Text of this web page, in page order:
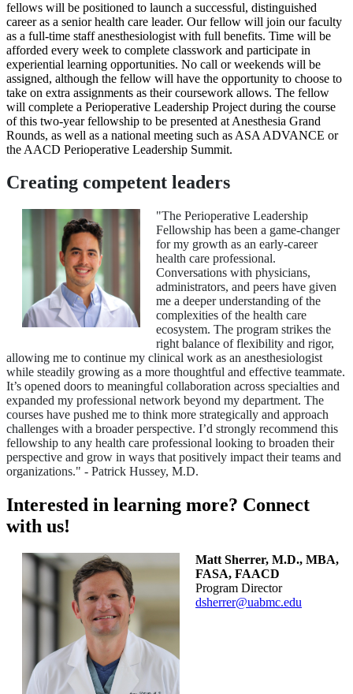
fellows will be positioned to launch a successful, distinguished
career as a senior health care leader. Our fellow will join our faculty
as a full-time staff anesthesiologist with full benefits. Time will be
afforded every week to complete classwork and participate in
experiential learning opportunities. No call or weekends will be
assigned, although the fellow will have the opportunity to choose to
take on extra assignments as their coursework allows. The fellow
will complete a Perioperative Leadership Project during the course
of this two-year fellowship to be presented at Anesthesia Grand
Rounds, as well as a national meeting such as ASA ADVANCE or
the AACD Perioperative Leadership Summit.
Creating competent leaders
"The Perioperative Leadership
Fellowship has been a game-changer
for my growth as an early-career
health care professional.
Conversations with physicians,
administrators, and peers have given
me a deeper understanding of the
complexities of the health care
ecosystem. The program strikes the
right balance of flexibility and rigor,
allowing me to continue my clinical work as an anesthesiologist
while steadily growing as a more thoughtful and effective teammate.
It’s opened doors to meaningful collaboration across specialties and
expanded my professional network beyond my department. The
courses have pushed me to think more strategically and approach
challenges with a broader perspective. I’d strongly recommend this
fellowship to any health care professional looking to broaden their
perspective and grow in ways that positively impact their teams and
organizations." - Patrick Hussey, M.D.
Interested in learning more? Connect
with us!
Matt Sherrer, M.D., MBA,
FASA, FAACD
Program Director
dsherrer@uabmc.edu